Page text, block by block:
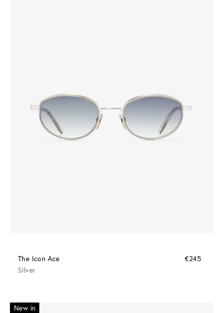
The Icon Ace
€245
Silver
New in